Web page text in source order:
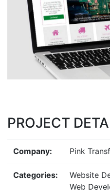
PROJECT
Company: Pink
Categories:
Website
Web